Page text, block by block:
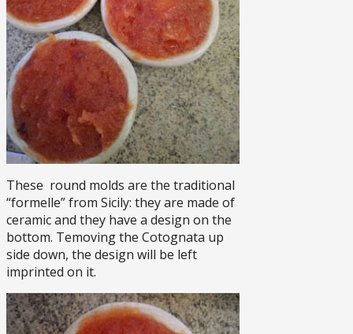
These round molds are the traditional
“formelle” from Sicily: they are made of
ceramic and they have a design on the
bottom. Temoving the Cotognata up
side down, the design will be left
imprinted on it.